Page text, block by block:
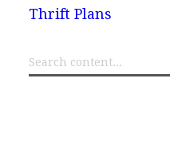
Thrift Plans